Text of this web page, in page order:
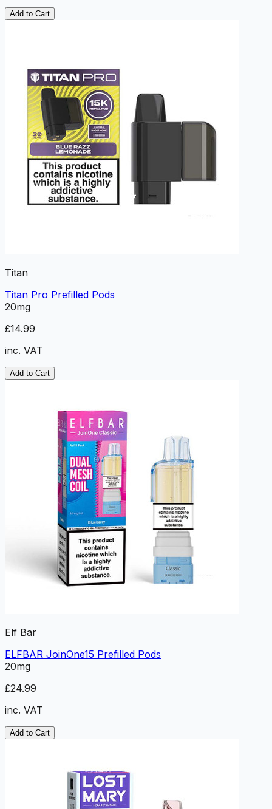
Add to Cart
Titan
Titan Pro Prefilled Pods
20mg
£14.99
inc. VAT
Add to Cart
Elf Bar
ELFBAR JoinOne15 Prefilled Pods
20mg
£24.99
inc. VAT
Add to Cart